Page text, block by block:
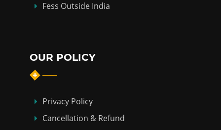
Fess Outside India
OUR POLICY
Privacy Policy
Cancellation & Refund